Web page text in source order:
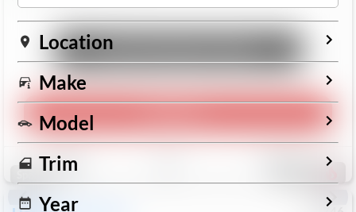
Save
Special
Location
Make
Model
Trim
Year